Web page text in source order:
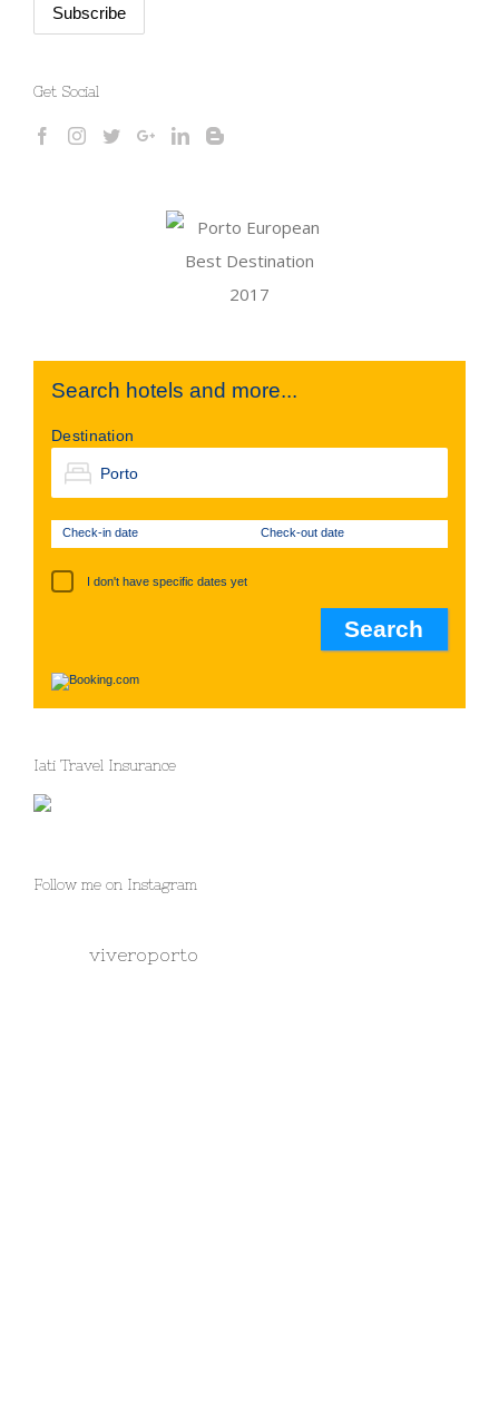
Get Social
Search hotels and more...
Destination
Check-in date Check-out date
I don't have specific dates yet
Iati Travel Insurance
Follow me on Instagram
viveroporto